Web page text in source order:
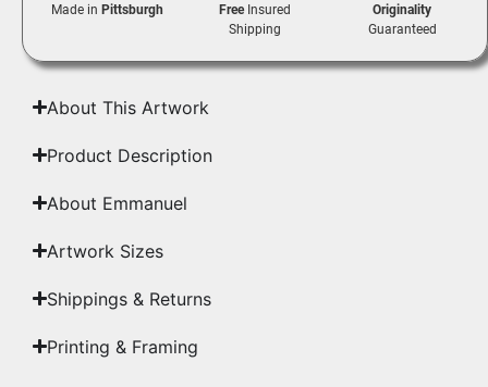
Made inPittsburgh FreeInsured
Shipping
Originality
Guaranteed
About This Artwork
Product Description
About Emmanuel
Artwork Sizes
Shippings & Returns
Printing & Framing